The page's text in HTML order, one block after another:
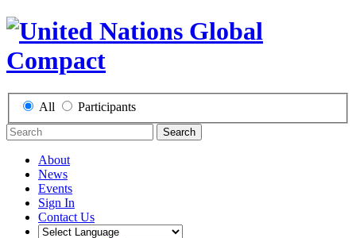
All Participants
Search
About
News
Events
Sign In
Contact Us